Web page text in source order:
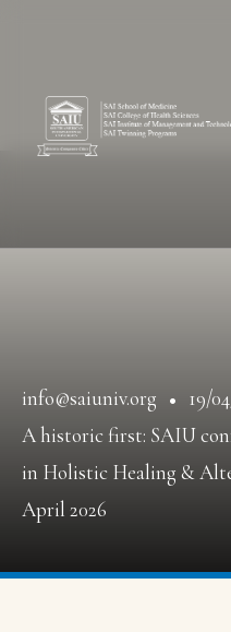
info@saiuniv.org
19/
A historic first: SAIU
in Holistic Healing &
April 2026